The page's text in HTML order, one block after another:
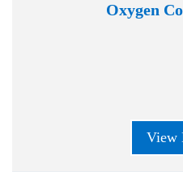
Oxygen
View